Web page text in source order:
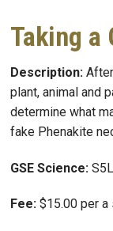
Taking a
Description:
plant, animal and
determine what
fake Phenakite
GSE Science:
Fee: $15.00 per a